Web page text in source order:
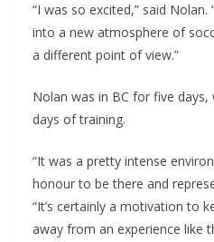
“I was so excited,” said
into a new atmosphere of
a different point of view.”
Nolan was in BC for five
days of training.
“It was a pretty intense
honour to be there and
“It’s certainly a motivation to
away from an experience like